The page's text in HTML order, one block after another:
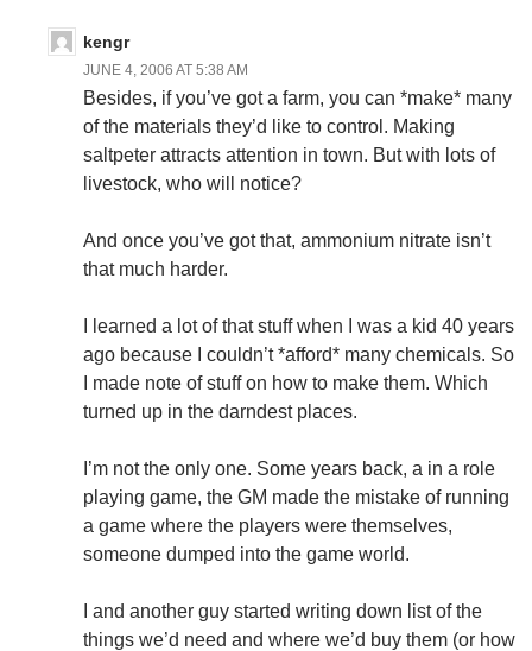
kengr
JUNE 4, 2006 AT 5:38 AM
Besides, if you’ve got a farm, you can *make* many
of the materials they’d like to control. Making
saltpeter attracts attention in town. But with lots of
livestock, who will notice?
And once you’ve got that, ammonium nitrate isn’t
that much harder.
I learned a lot of that stuff when I was a kid 40 years
ago because I couldn’t *afford* many chemicals. So
I made note of stuff on how to make them. Which
turned up in the darndest places.
I’m not the only one. Some years back, a in a role
playing game, the GM made the mistake of running
a game where the players were themselves,
someone dumped into the game world.
I and another guy started writing down list of the
things we’d need and where we’d buy them (or how